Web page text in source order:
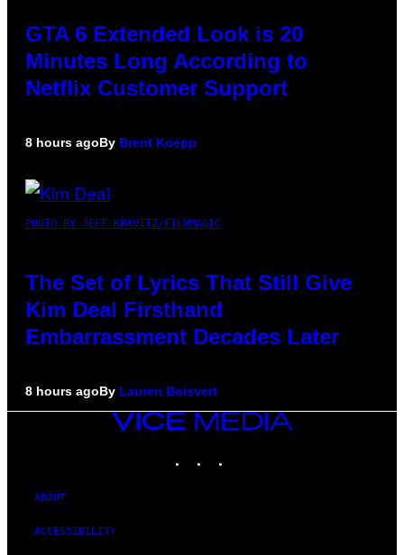
GTA 6 Extended Look is 20
Minutes Long According to
Netflix Customer Support
8 hours agoBy Brent Koepp
PHOTO BY JEFF KRAVITZ/FILMMAGIC
The Set of Lyrics That Still Give
Kim Deal Firsthand
Embarrassment Decades Later
8 hours agoBy Lauren Boisvert
VICE
MEDIA
ABOUT
ACCESSIBILITY